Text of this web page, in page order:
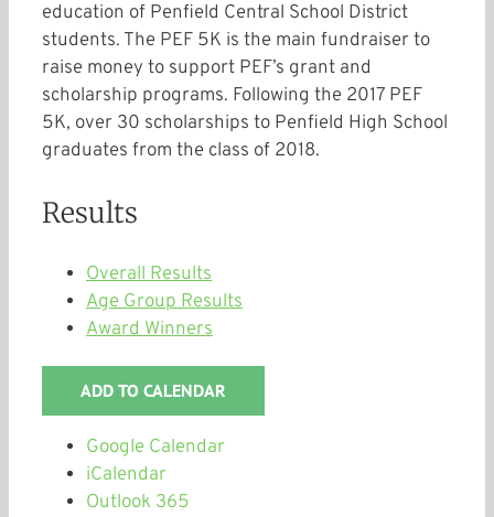
education of Penfield Central School District
students. The PEF 5K is the main fundraiser to
raise money to support PEF’s grant and
scholarship programs. Following the 2017 PEF
5K, over 30 scholarships to Penfield High School
graduates from the class of 2018.
Results
Overall Results
Age Group Results
Award Winners
ADD TO CALENDAR
Google Calendar
iCalendar
Outlook 365